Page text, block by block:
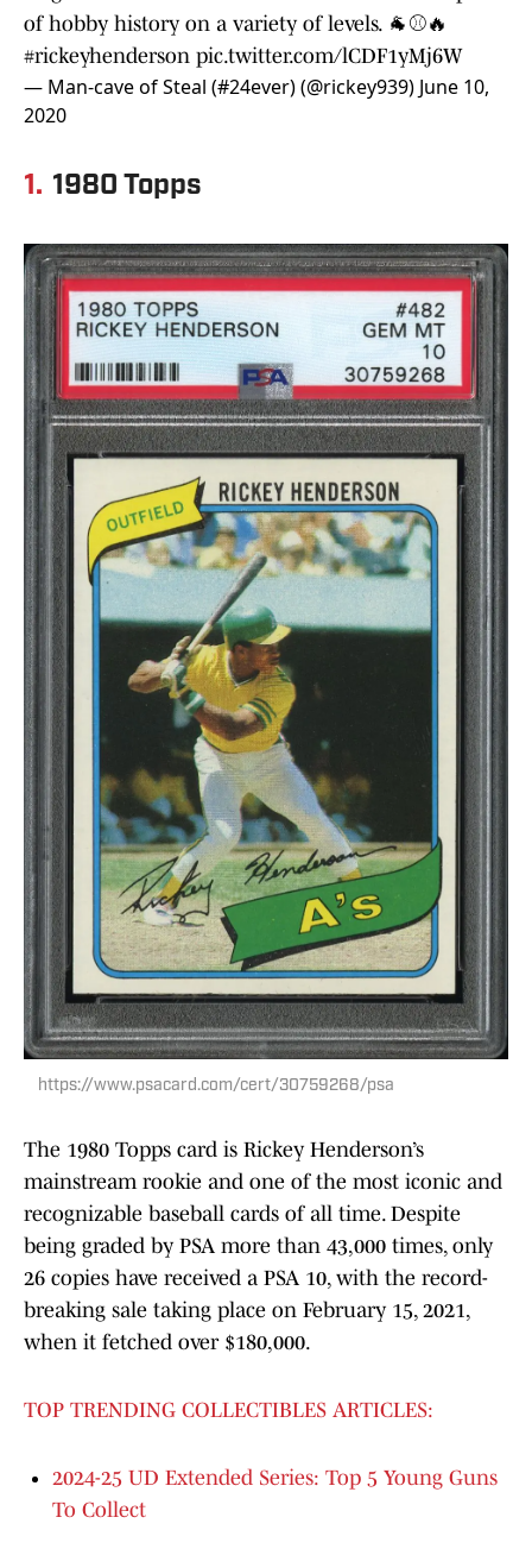
of hobby history on a variety of levels. 🐐⚾️🔥
#rickeyhenderson pic.twitter.com/lCDF1yMj6W
— Man-cave of Steal (#24ever) (@rickey939) June 10,
2020
1. 1980 Topps
https://www.psacard.com/cert/30759268/psa
The 1980 Topps card is Rickey Henderson’s
mainstream rookie and one of the most iconic and
recognizable baseball cards of all time. Despite
being graded by PSA more than 43,000 times, only
26 copies have received a PSA 10, with the record-
breaking sale taking place on February 15, 2021,
when it fetched over $180,000.
TOP TRENDING COLLECTIBLES ARTICLES:
2024-25 UD Extended Series: Top 5 Young Guns
To Collect